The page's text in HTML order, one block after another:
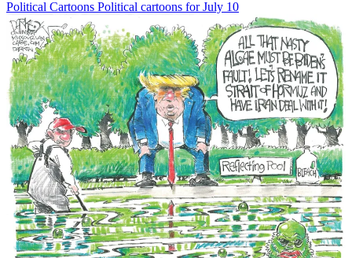
Political Cartoons Political cartoons for July 10